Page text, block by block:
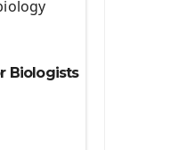
Biologists